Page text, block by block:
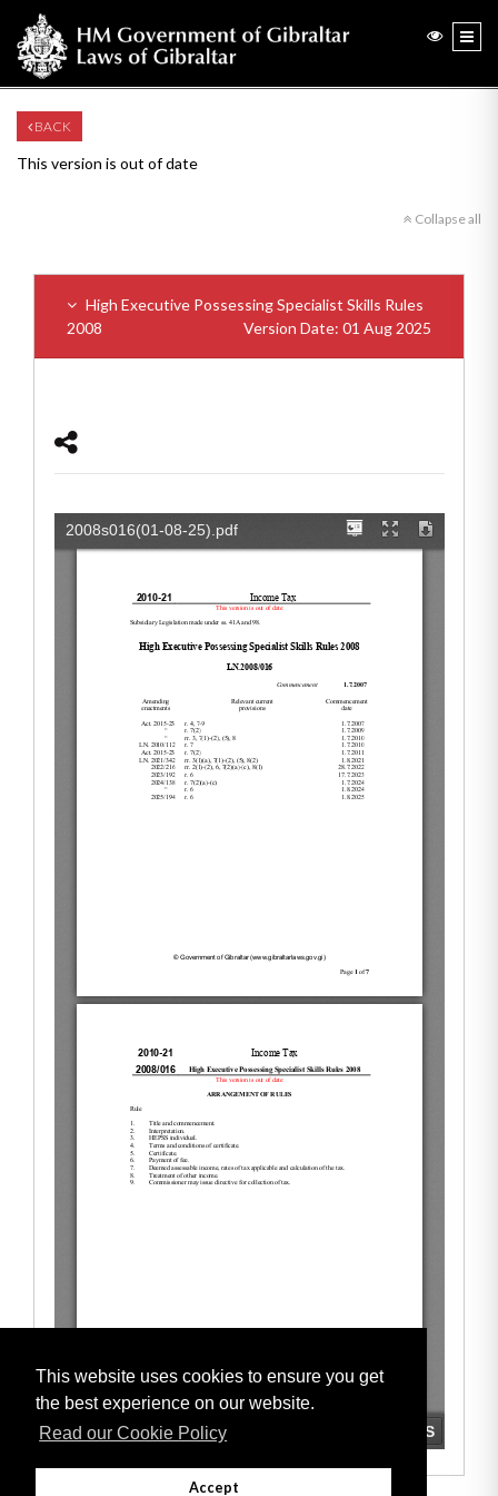
This website uses cookies to ensure you get
the best experience on our website.
Read our Cookie Policy
Accept
BACK
This version is out of date
Collapse all
High Executive Possessing Specialist Skills Rules
2008
Version Date: 01 Aug 2025